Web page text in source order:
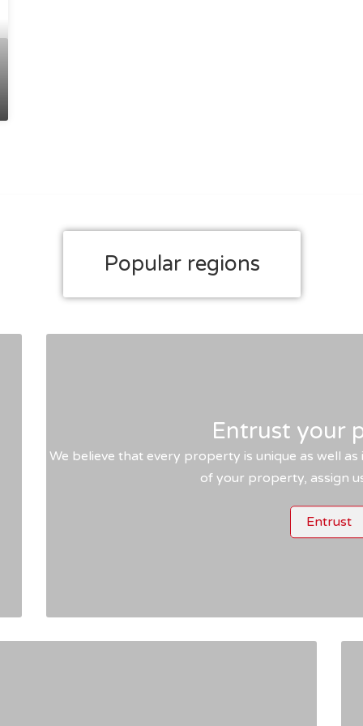
Popular regions
Entrust your
We believe that every property is unique as well
of your property, assign
Entrust